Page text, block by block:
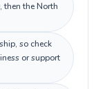
then the North
so check
or support